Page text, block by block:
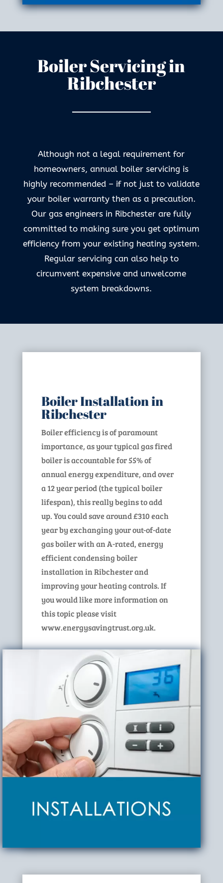
Boiler Servicing in
Ribchester
Although not a legal requirement for
homeowners, annual boiler servicing is
highly recommended – if not just to validate
your boiler warranty then as a precaution.
Our gas engineers in Ribchester are fully
committed to making sure you get optimum
efficiency from your existing heating system.
Regular servicing can also help to
circumvent expensive and unwelcome
system breakdowns.
Boiler Installation in
Ribchester
Boiler efficiency is of paramount
importance, as your typical gas fired
boiler is accountable for 55% of
annual energy expenditure, and over
a 12 year period (the typical boiler
lifespan), this really begins to add
up. You could save around £310 each
year by exchanging your out-of-date
gas boiler with an A-rated, energy
efficient condensing boiler
installation in Ribchester and
improving your heating controls. If
you would like more information on
this topic please visit
www.energysavingtrust.org.uk.